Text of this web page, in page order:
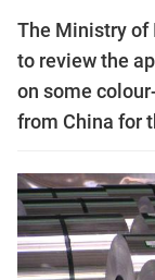
The Ministry of
to review the
on some
from China for